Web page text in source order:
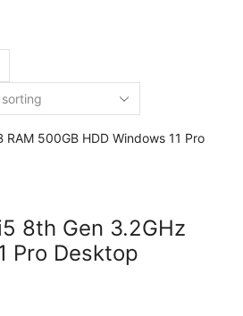
8th Gen 3.2GHz
Pro Desktop